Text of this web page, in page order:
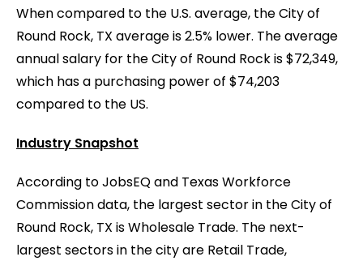
When compared to the U.S. average, the City of
Round Rock, TX average is 2.5% lower. The average
annual salary for the City of Round Rock is $72,349,
which has a purchasing power of $74,203
compared to the US.
Industry Snapshot
According to JobsEQ and Texas Workforce
Commission data, the largest sector in the City of
Round Rock, TX is Wholesale Trade. The next-
largest sectors in the city are Retail Trade,